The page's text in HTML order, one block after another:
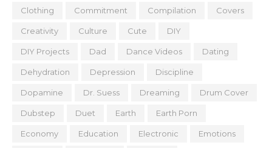
Clothing Commitment Compilation Covers
Creativity Culture Cute DIY
DIY Projects Dad Dance Videos Dating
Dehydration Depression Discipline
Dopamine Dr. Suess Dreaming Drum Cover
Dubstep Duet Earth Earth Porn
Economy Education Electronic Emotions